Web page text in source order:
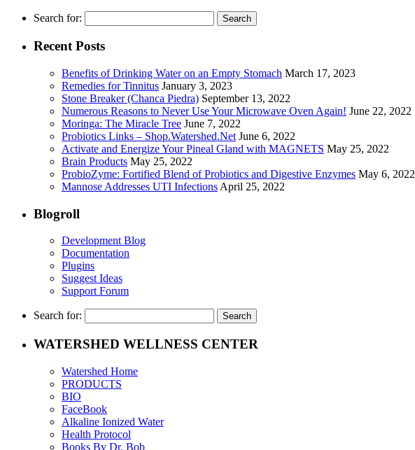
Search for:
Recent Posts
Benefits of Drinking Water on an Empty Stomach March 17, 2023
Remedies for Tinnitus January 3, 2023
Stone Breaker (Chanca Piedra) September 13, 2022
Numerous Reasons to Never Use Your Microwave Oven Again! June 22, 2022
Moringa: The Miracle Tree June 7, 2022
Probiotics Links – Shop.Watershed.Net June 6, 2022
Activate and Energize Your Pineal Gland with MAGNETS May 25, 2022
Brain Products May 25, 2022
ProbioZyme: Fortified Blend of Probiotics and Digestive Enzymes May 6, 2022
Mannose Addresses UTI Infections April 25, 2022
Blogroll
Development Blog
Documentation
Plugins
Suggest Ideas
Support Forum
Search for:
WATERSHED WELLNESS CENTER
Watershed Home
PRODUCTS
BIO
FaceBook
Alkaline Ionized Water
Health Protocol
Books By Dr. Bob